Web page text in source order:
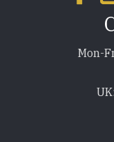
Mon-
UK: